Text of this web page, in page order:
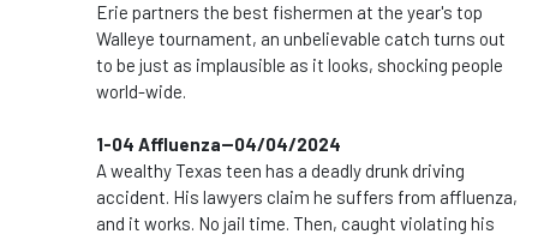
Erie partners the best fishermen at the year's top
Walleye tournament, an unbelievable catch turns out
to be just as implausible as it looks, shocking people
world-wide.
1-04 Affluenza--04/04/2024
A wealthy Texas teen has a deadly drunk driving
accident. His lawyers claim he suffers from affluenza,
and it works. No jail time. Then, caught violating his